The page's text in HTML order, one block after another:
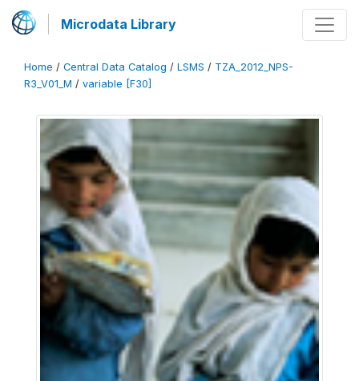
Microdata Library
Home / Central Data Catalog / LSMS / TZA_2012_NPS-
R3_V01_M / variable [F30]